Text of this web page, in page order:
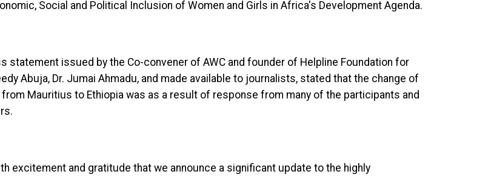
Social and Political Inclusion of Women and Girls in Africa's Development Agenda.
statement issued by the Co-convener of AWC and founder of Helpline Foundation for
Abuja, Dr. Jumai Ahmadu, and made available to journalists, stated that the change of
Mauritius to Ethiopia was as a result of response from many of the participants and
excitement and gratitude that we announce a significant update to the highly